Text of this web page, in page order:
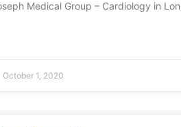
Medical Group – Cardiology in
October 1, 2020